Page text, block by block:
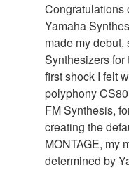
Congratulations
Yamaha
made my
Synthesizers for
first shock I felt
polyphony
FM Synthesis,
creating the
MONTAGE, my
determined by